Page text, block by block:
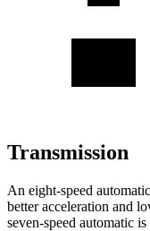
Transmission
An eight-speed
better acceleration and
seven-speed automatic